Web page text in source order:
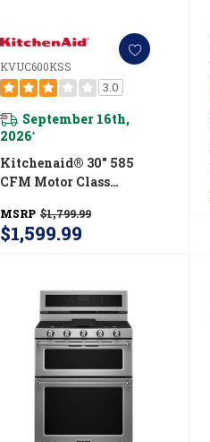
KVUC600KSS
3.0
September 16th,
2026*
Kitchenaid® 30" 585
CFM Motor Class
Under-Cabinet Range
Hood System
MSRP $1,799.99
$1,599.99